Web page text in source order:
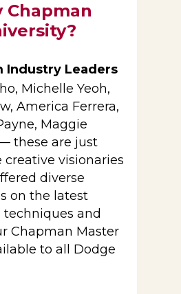
Chapman
Industry Leaders
Michelle Yeoh,
America Ferrera,
Maggie
these are just
creative visionaries
diverse
on the latest
and
Chapman Master
to all Dodge